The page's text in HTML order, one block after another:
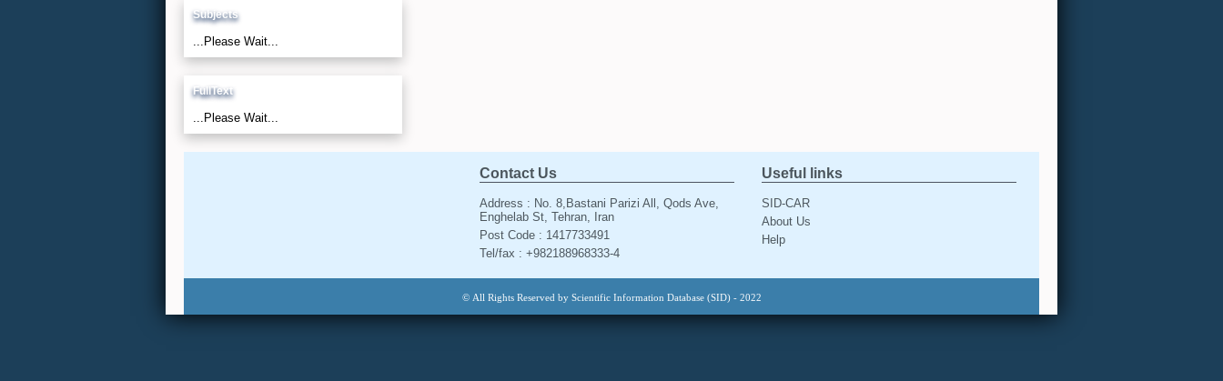
Subjects
...Please Wait...
FullText
...Please Wait...
Contact Us
Address : No. 8,Bastani Parizi All, Qods Ave,
Enghelab St, Tehran, Iran
Post Code : 1417733491
Tel/fax : +982188968333-4
Useful links
SID-CAR
About Us
Help
© All Rights Reserved by Scientific Information Database (SID) - 2022